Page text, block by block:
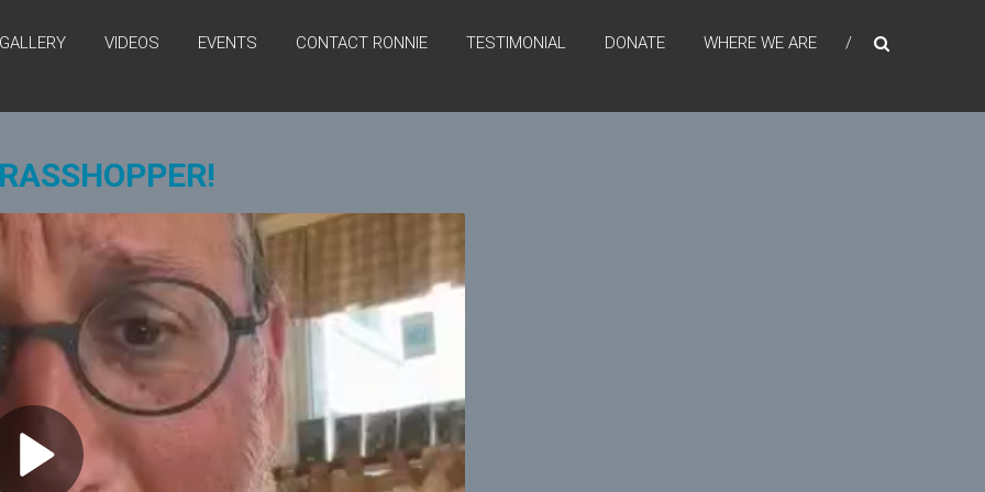
GALLERY VIDEOS EVENTS CONTACT RONNIE TESTIMONIAL DONATE WHERE WE ARE
P